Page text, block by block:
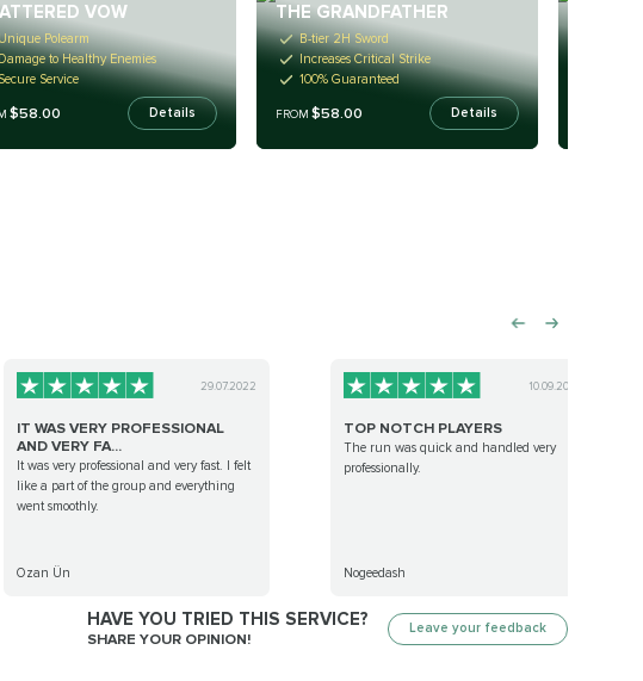
VOW
Polearm
to Healthy Enemies
Secure Service
$58.00 Details
THE GRANDFATHER
B-tier 2H Sword
Increases Critical Strike
100% Guaranteed
FROM$58.00 Details
29.07.2022
IT WAS VERY PROFESSIONAL
AND VERY FA...
It was very professional and very fast. I felt
like a part of the group and everything
went smoothly.
Ozan Ün
10.09.2022
TOP NOTCH PLAYERS
The run was quick and handled very
professionally.
Nogeedash
HAVE YOU TRIED THIS SERVICE?
SHARE YOUR OPINION!
Leave your feedback